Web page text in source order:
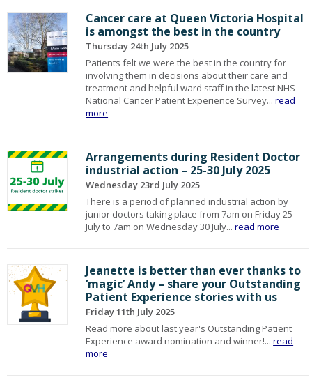
Cancer care at Queen Victoria Hospital
is amongst the best in the country
Thursday 24th July 2025
Patients felt we were the best in the country for
involving them in decisions about their care and
treatment and helpful ward staff in the latest NHS
National Cancer Patient Experience Survey...read
more
Arrangements during Resident Doctor
industrial action – 25-30 July 2025
Wednesday 23rd July 2025
There is a period of planned industrial action by
junior doctors taking place from 7am on Friday 25
July to 7am on Wednesday 30 July...read more
Jeanette is better than ever thanks to
‘magic’ Andy – share your Outstanding
Patient Experience stories with us
Friday 11th July 2025
Read more about last year's Outstanding Patient
Experience award nomination and winner!...read
more